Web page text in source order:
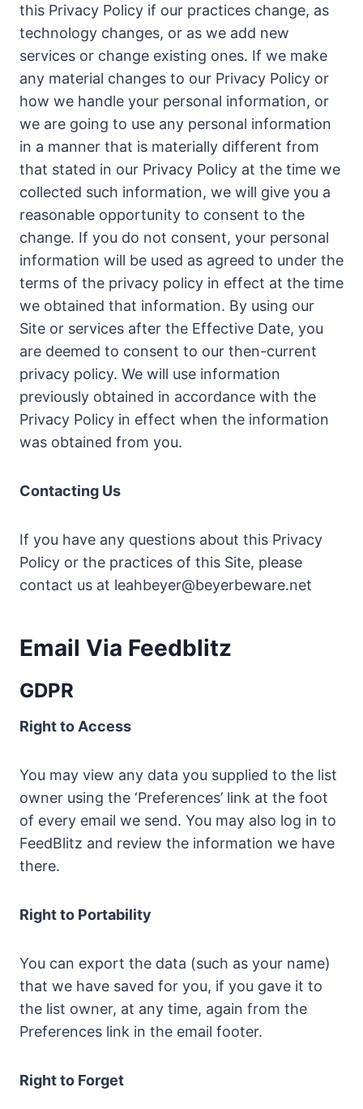
this Privacy Policy if our practices change, as
technology changes, or as we add new
services or change existing ones. If we make
any material changes to our Privacy Policy or
how we handle your personal information, or
we are going to use any personal information
in a manner that is materially different from
that stated in our Privacy Policy at the time we
collected such information, we will give you a
reasonable opportunity to consent to the
change. If you do not consent, your personal
information will be used as agreed to under the
terms of the privacy policy in effect at the time
we obtained that information. By using our
Site or services after the Effective Date, you
are deemed to consent to our then-current
privacy policy. We will use information
previously obtained in accordance with the
Privacy Policy in effect when the information
was obtained from you.
Contacting Us
If you have any questions about this Privacy
Policy or the practices of this Site, please
contact us at leahbeyer@beyerbeware.net
Email Via Feedblitz
GDPR
Right to Access
You may view any data you supplied to the list
owner using the ‘Preferences’ link at the foot
of every email we send. You may also log in to
FeedBlitz and review the information we have
there.
Right to Portability
You can export the data (such as your name)
that we have saved for you, if you gave it to
the list owner, at any time, again from the
Preferences link in the email footer.
Right to Forget